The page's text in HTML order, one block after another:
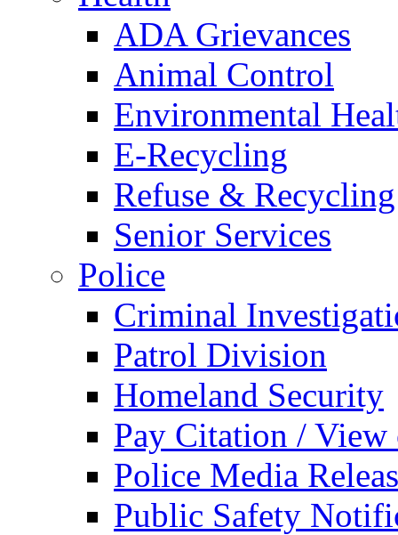
ADA Grievances
Animal Control
Environmental
E-Recycling
Refuse & Recycling
Senior Services
Police
Criminal
Patrol Division
Homeland Security
Pay Citation / View
Police Media
Public Safety